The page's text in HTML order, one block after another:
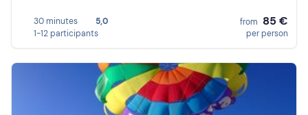
30 minutes
5,0
1-12 participants
from 85 €
per person